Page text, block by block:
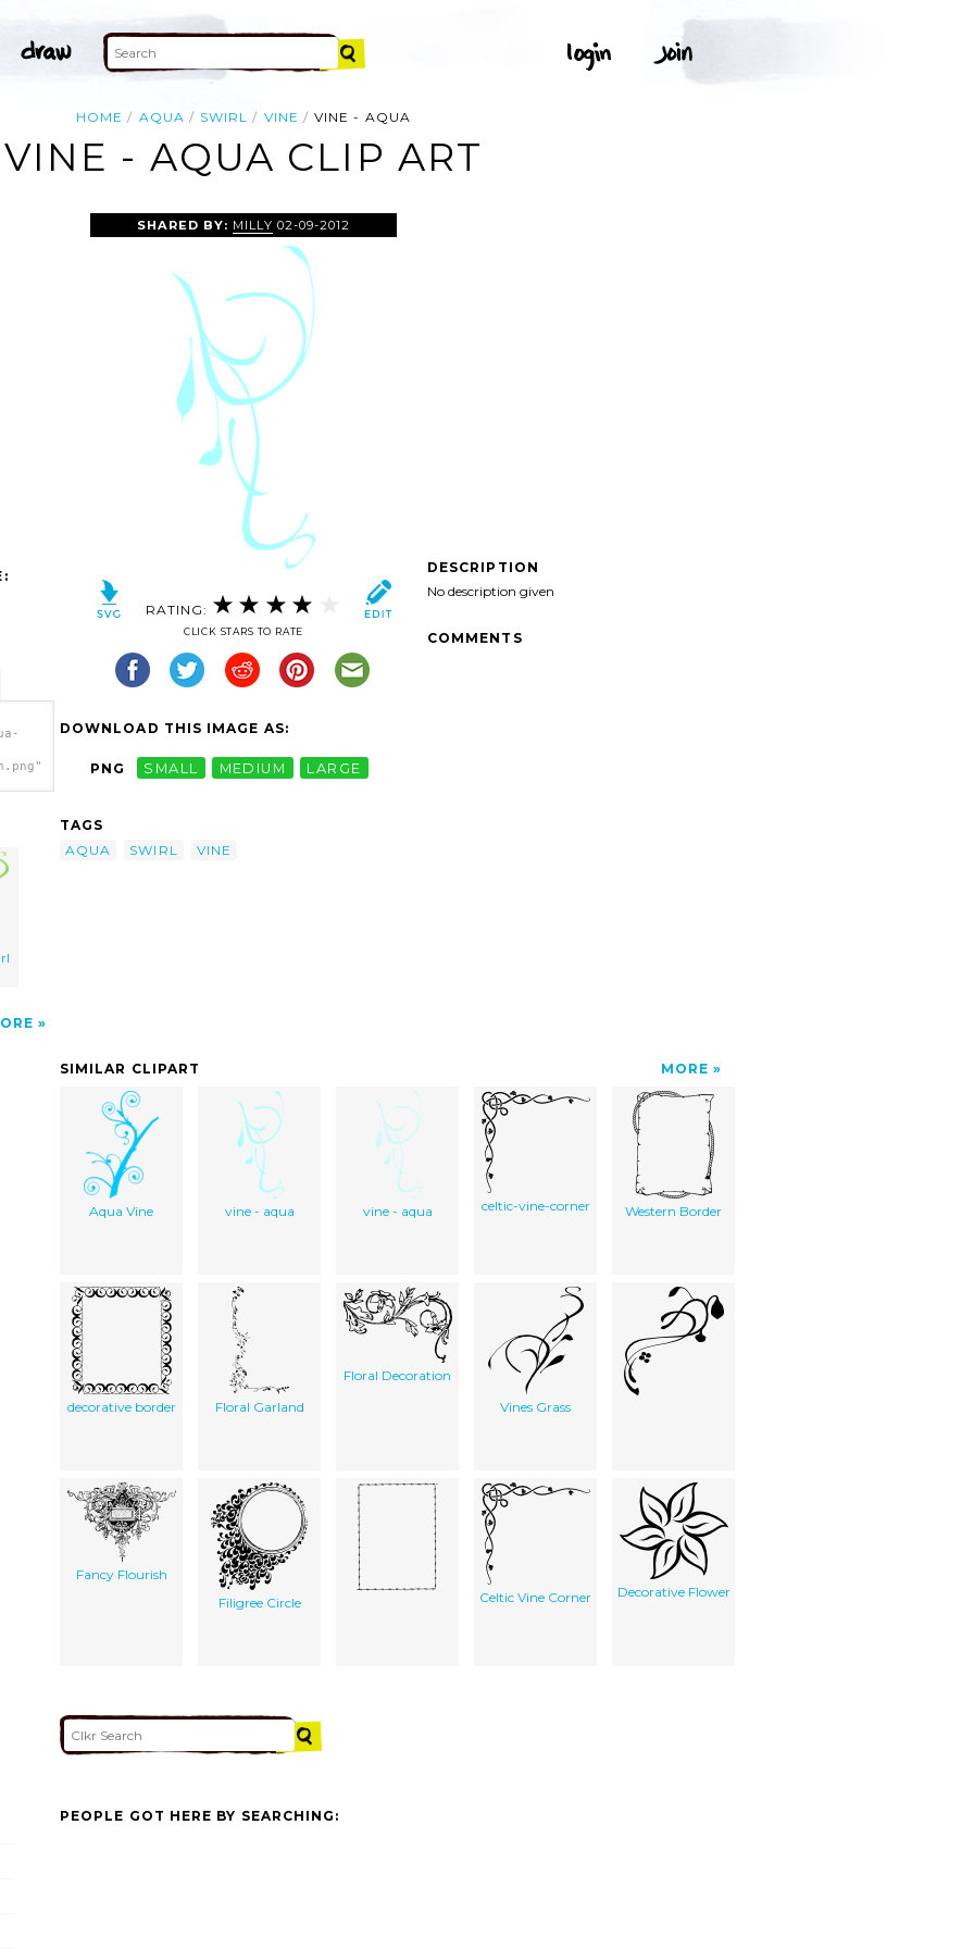
HOME AQUA SWIRL VINE VINE - AQUA
VINE - AQUA CLIP ART
SHARED BY: MILLY 02-09-2012
RATING:
CLICK STARS TO RATE
DOWNLOAD THIS IMAGE AS:
PNG SMALL MEDIUM LARGE
TAGS
AQUA
SWIRL VINE
DESCRIPTION
No description given
COMMENTS
SIMILAR CLIPART MORE
Aqua Vine vine - aqua vine - aqua celtic-vine-corner Western Border
decorative border Floral Garland
Floral Decoration
Vines Grass
Fancy Flourish
Filigree Circle
Celtic Vine Corner Decorative Flower
PEOPLE GOT HERE BY SEARCHING: